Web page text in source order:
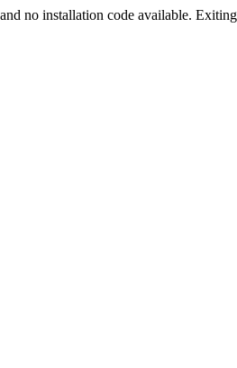
no installation code available.